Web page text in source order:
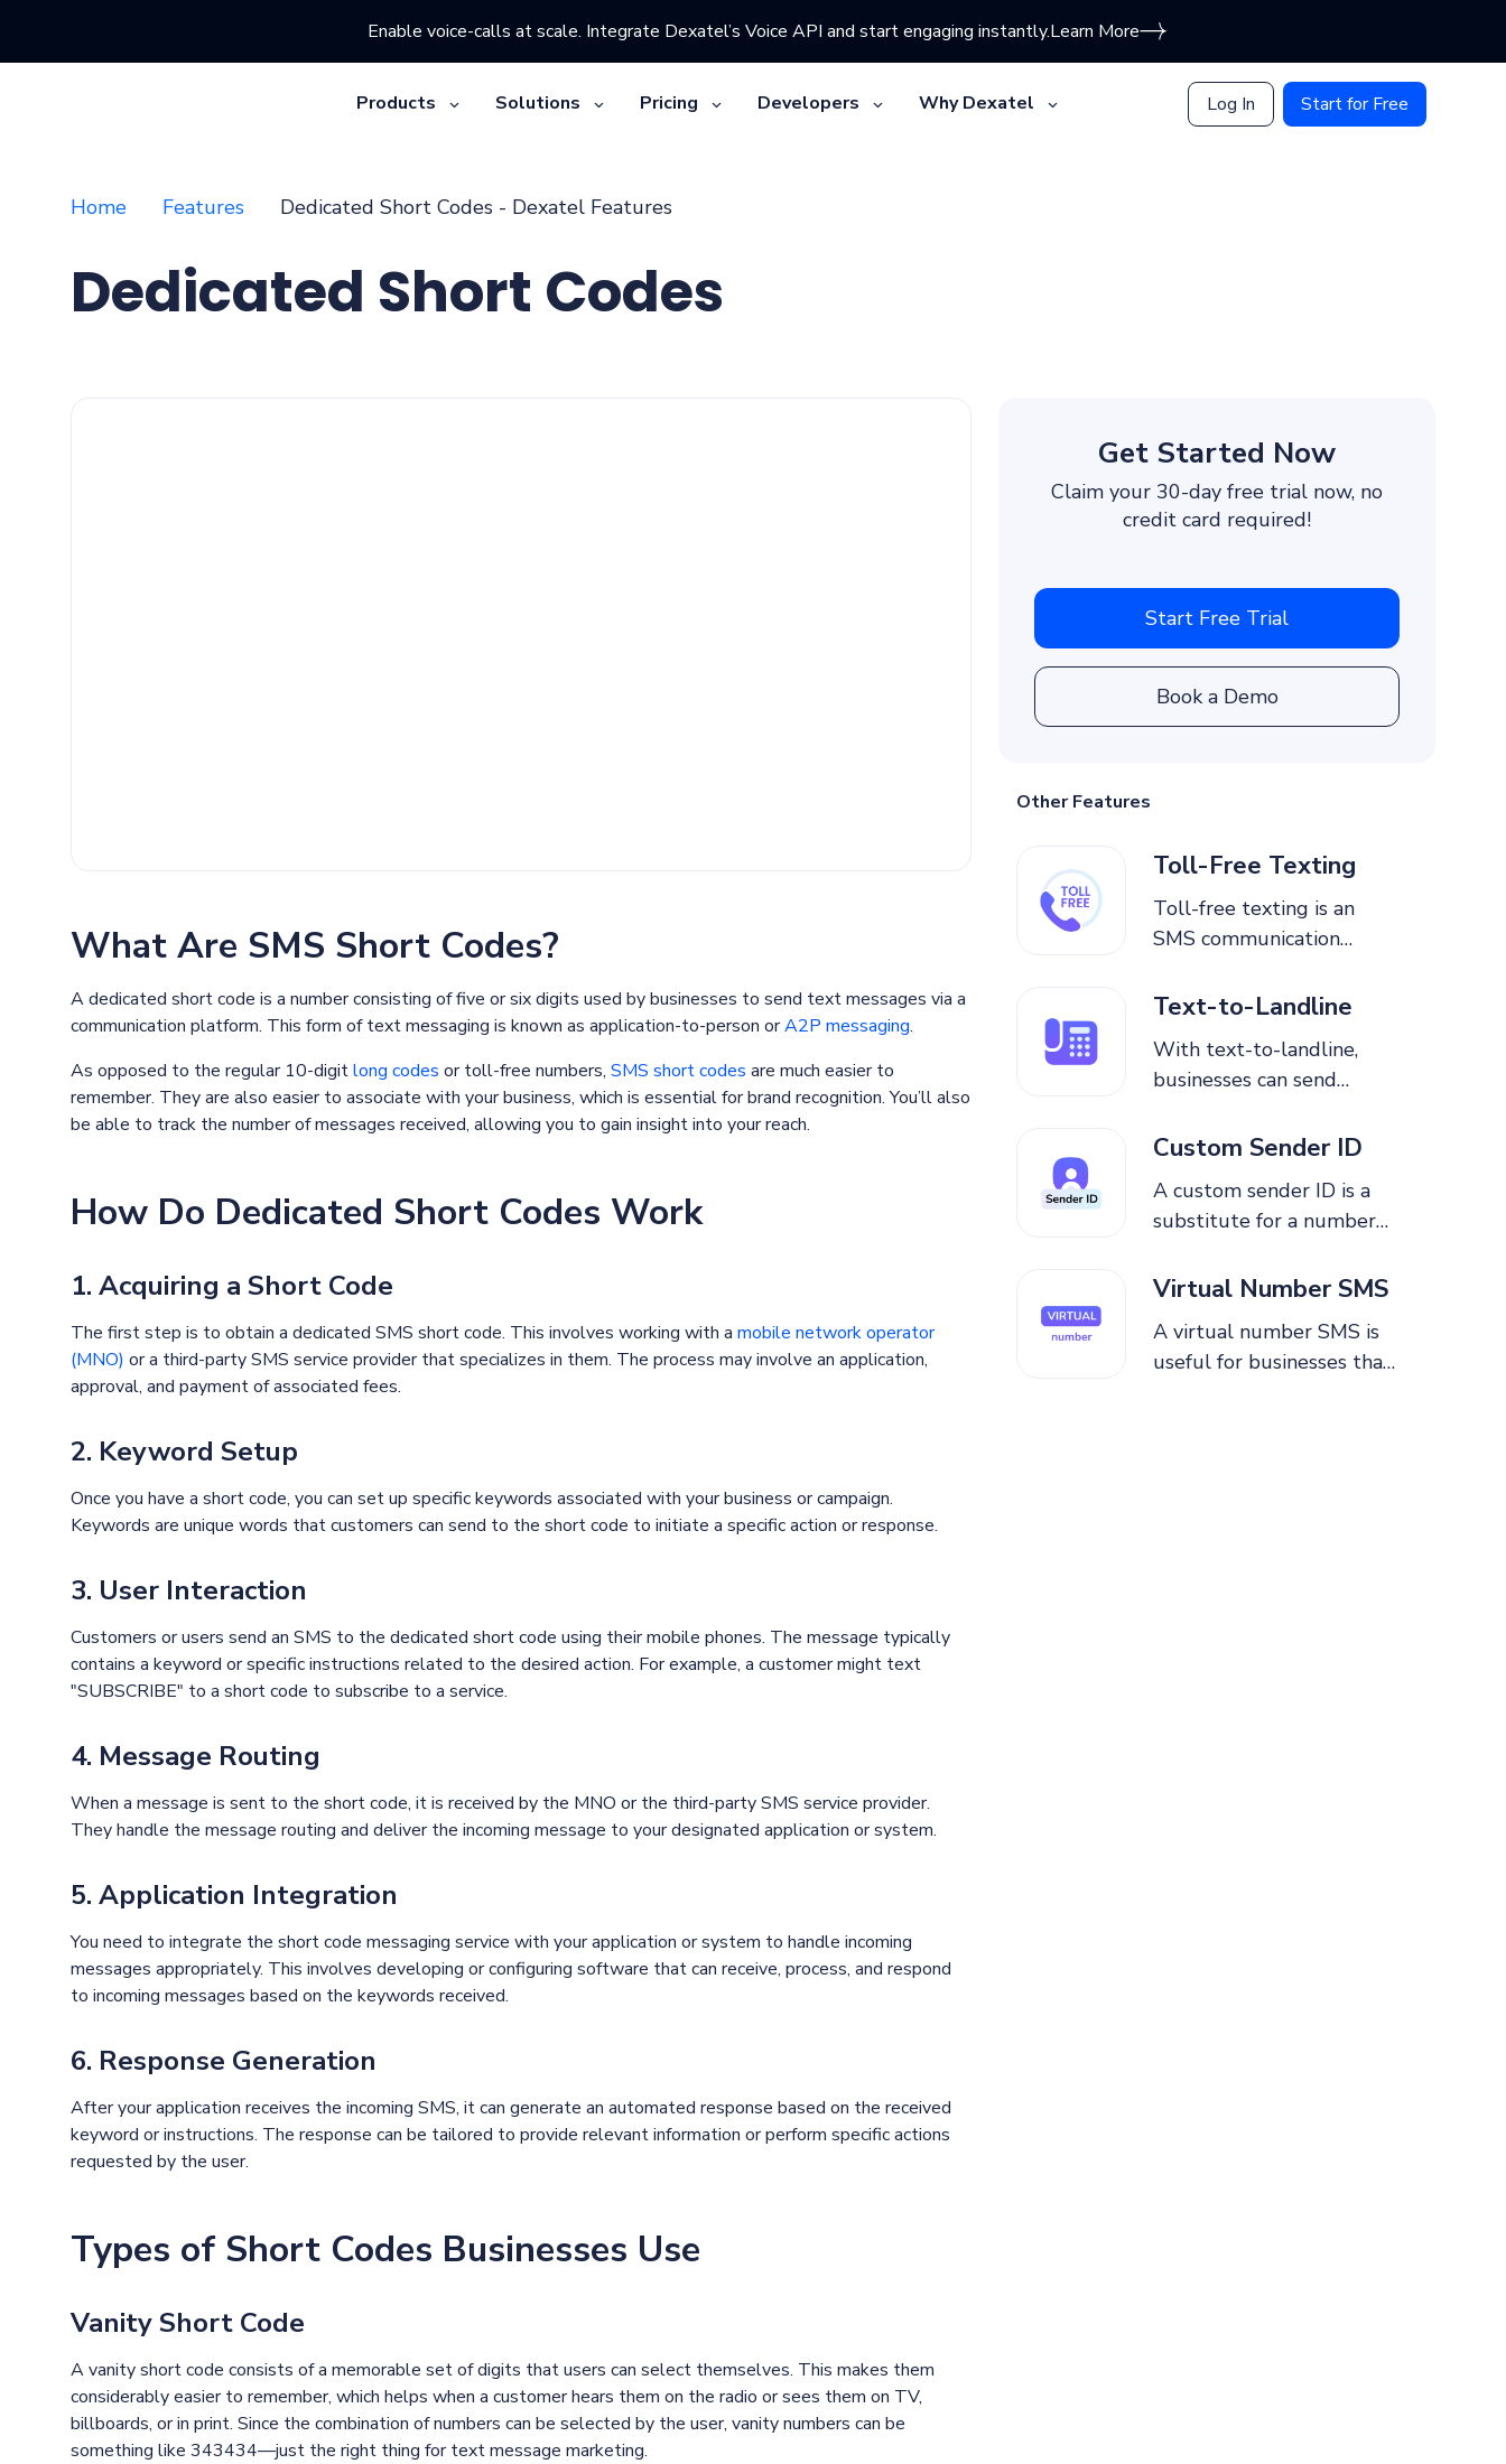
Enable voice-calls at scale. Integrate Dexatel’s Voice API and start engaging instantly.Learn More
Products Solutions Pricing Developers Why Dexatel Log In Start for Free
Home Features Dedicated Short Codes - Dexatel Features
Dedicated Short Codes
What Are SMS Short Codes?
A dedicated short code is a number consisting of five or six digits used by businesses to send text messages via a
communication platform. This form of text messaging is known as application-to-person orA2P messaging.
As opposed to the regular 10-digitlong codes or toll-free numbers, SMS short codes are much easier to
remember. They are also easier to associate with your business, which is essential for brand recognition. You’ll also
be able to track the number of messages received, allowing you to gain insight into your reach.
How Do Dedicated Short Codes Work
1. Acquiring a Short Code
The first step is to obtain a dedicated SMS short code. This involves working with a mobile network operator
(MNO) or a third-party SMS service provider that specializes in them. The process may involve an application,
approval, and payment of associated fees.
2. Keyword Setup
Once you have a short code, you can set up specific keywords associated with your business or campaign.
Keywords are unique words that customers can send to the short code to initiate a specific action or response.
3. User Interaction
Customers or users send an SMS to the dedicated short code using their mobile phones. The message typically
contains a keyword or specific instructions related to the desired action. For example, a customer might text
"SUBSCRIBE" to a short code to subscribe to a service.
4. Message Routing
When a message is sent to the short code, it is received by the MNO or the third-party SMS service provider.
They handle the message routing and deliver the incoming message to your designated application or system.
5. Application Integration
You need to integrate the short code messaging service with your application or system to handle incoming
messages appropriately. This involves developing or configuring software that can receive, process, and respond
to incoming messages based on the keywords received.
6. Response Generation
After your application receives the incoming SMS, it can generate an automated response based on the received
keyword or instructions. The response can be tailored to provide relevant information or perform specific actions
requested by the user.
Types of Short Codes Businesses Use
Vanity Short Code
A vanity short code consists of a memorable set of digits that users can select themselves. This makes them
considerably easier to remember, which helps when a customer hears them on the radio or sees them on TV,
billboards, or in print. Since the combination of numbers can be selected by the user, vanity numbers can be
something like 343434—just the right thing for text message marketing.
Get Started Now
Claim your 30-day free trial now, no
credit card required!
Start Free Trial
Book a Demo
Other Features
Toll-Free Texting
Toll-free texting is an
SMS communication
send and receive
numbers.
Text-to-Landline
With text-to-landline,
businesses can send
and manage conversations
specialized hardware.
Custom Sender ID
A custom sender ID is a
substitute for a number
recipient’s mobile device
a one-way text message.
Virtual Number SMS
A virtual number SMS is
useful for businesses that